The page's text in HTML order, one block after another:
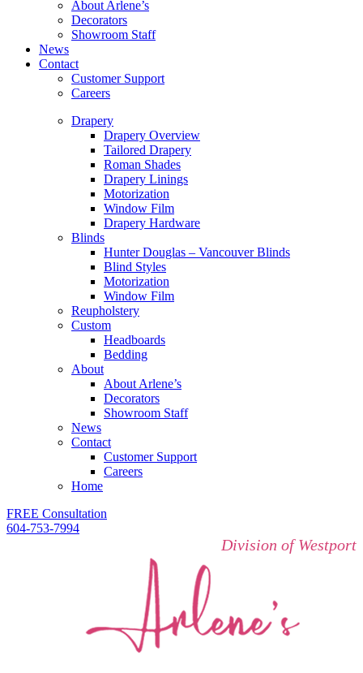
About Arlene’s
Decorators
Showroom Staff
News
Contact
Customer Support
Careers
Drapery
Drapery Overview
Tailored Drapery
Roman Shades
Drapery Linings
Motorization
Window Film
Drapery Hardware
Blinds
Hunter Douglas – Vancouver Blinds
Blind Styles
Motorization
Window Film
Reupholstery
Custom
Headboards
Bedding
About
About Arlene’s
Decorators
Showroom Staff
News
Contact
Customer Support
Careers
Home
FREE Consultation
604-753-7994
Division of Westport